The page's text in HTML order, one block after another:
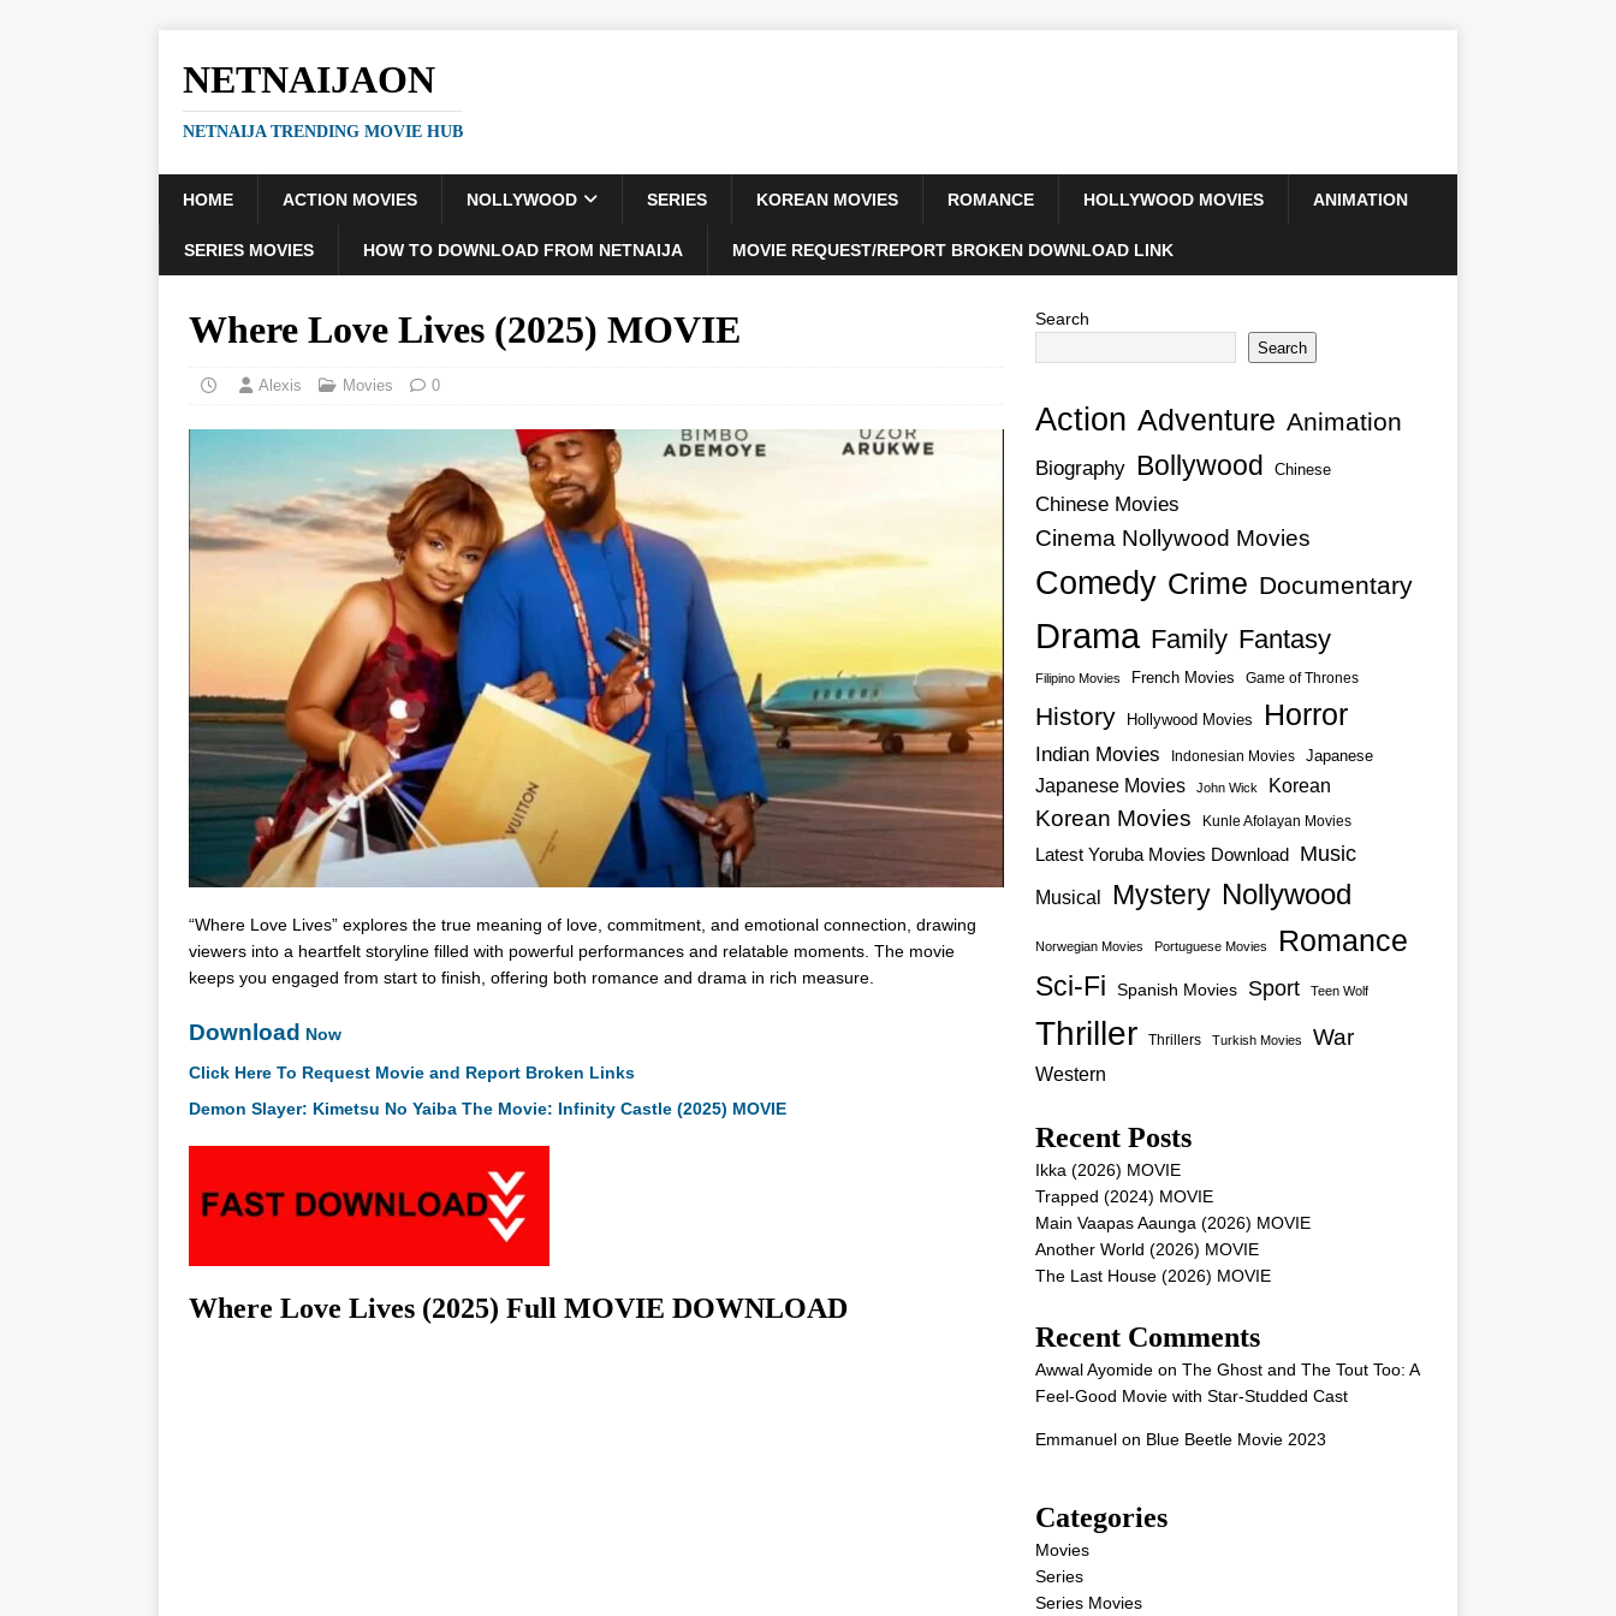
NETNAIJAON
NETNAIJA TRENDING MOVIE HUB
HOME ACTION MOVIES NOLLYWOOD SERIES KOREAN MOVIES ROMANCE HOLLYWOOD MOVIES ANIMATION
SERIES MOVIES HOW TO DOWNLOAD FROM NETNAIJA MOVIE REQUEST/REPORT BROKEN DOWNLOAD LINK
Where Love Lives (2025) MOVIE
Alexis Movies 0
“Where Love Lives” explores the true meaning of love, commitment, and emotional connection, drawing
viewers into a heartfelt storyline filled with powerful performances and relatable moments. The movie
keeps you engaged from start to finish, offering both romance and drama in rich measure.
Download Now
Click Here To Request Movie and Report Broken Links
Demon Slayer: Kimetsu No Yaiba The Movie: Infinity Castle (2025) MOVIE
Where Love Lives (2025) Full MOVIE DOWNLOAD
Search
Search
Action Adventure Animation
Biography Bollywood Chinese
Chinese Movies
Cinema Nollywood Movies
Comedy Crime Documentary
Drama Family Fantasy
Filipino Movies French Movies Game of Thrones
History Hollywood Movies Horror
Indian Movies Indonesian Movies Japanese
Japanese Movies John Wick Korean
Korean Movies Kunle Afolayan Movies
Latest Yoruba Movies Download Music
Musical Mystery Nollywood
Norwegian Movies Portuguese Movies Romance
Sci-Fi Spanish Movies Sport Teen Wolf
Thriller Thrillers Turkish Movies War
Western
Recent Posts
Ikka (2026) MOVIE
Trapped (2024) MOVIE
Main Vaapas Aaunga (2026) MOVIE
Another World (2026) MOVIE
The Last House (2026) MOVIE
Recent Comments
Awwal Ayomideon The Ghost and The Tout Too: A
Feel-Good Movie with Star-Studded Cast
Emmanuelon Blue Beetle Movie 2023
Categories
Movies
Series
Series Movies